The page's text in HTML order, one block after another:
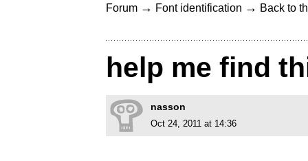
Forum → Font identification → Back to
help me find
nasson
Oct 24, 2011 at 14:36